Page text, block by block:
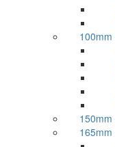
100mm
150mm
165mm